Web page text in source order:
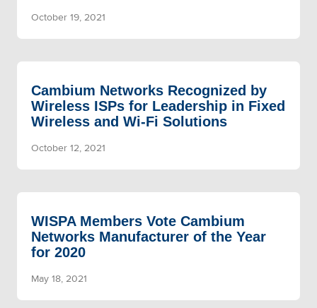
October 19, 2021
Cambium Networks Recognized by
Wireless ISPs for Leadership in Fixed
Wireless and Wi-Fi Solutions
October 12, 2021
WISPA Members Vote Cambium
Networks Manufacturer of the Year
for 2020
May 18, 2021